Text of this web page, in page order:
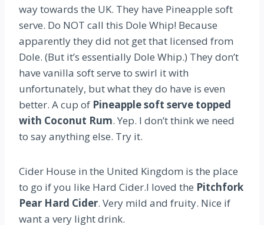
way towards the UK. They have Pineapple soft
serve. Do NOT call this Dole Whip! Because
apparently they did not get that licensed from
Dole. (But it’s essentially Dole Whip.) They don’t
have vanilla soft serve to swirl it with
unfortunately, but what they do have is even
better. A cup of Pineapple soft serve topped
with Coconut Rum. Yep. I don’t think we need
to say anything else. Try it.
Cider House in the United Kingdom is the place
to go if you like Hard Cider.I loved the Pitchfork
Pear Hard Cider. Very mild and fruity. Nice if
want a very light drink.